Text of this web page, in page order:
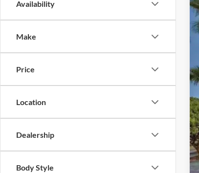
Availability
Make
Price
Location
Dealership
Body Style